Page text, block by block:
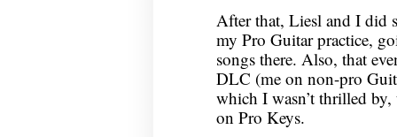
After that, Liesl and I did
my Pro Guitar practice,
songs there. Also, that
DLC (me on non-pro
which I wasn’t thrilled
on Pro Keys.